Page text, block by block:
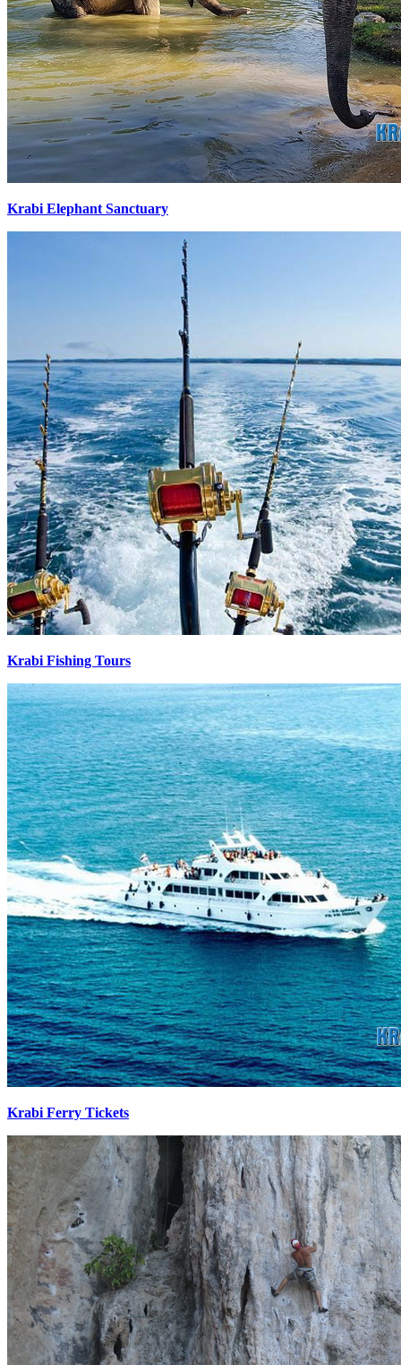
Krabi Elephant Sanctuary
Krabi Fishing Tours
Krabi Ferry Tickets